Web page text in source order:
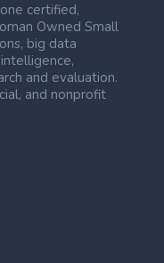
certified,
Owned Small
big data
and evaluation.
and nonprofit